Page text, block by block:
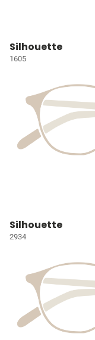
Silhouette
1605
Silhouette
2934